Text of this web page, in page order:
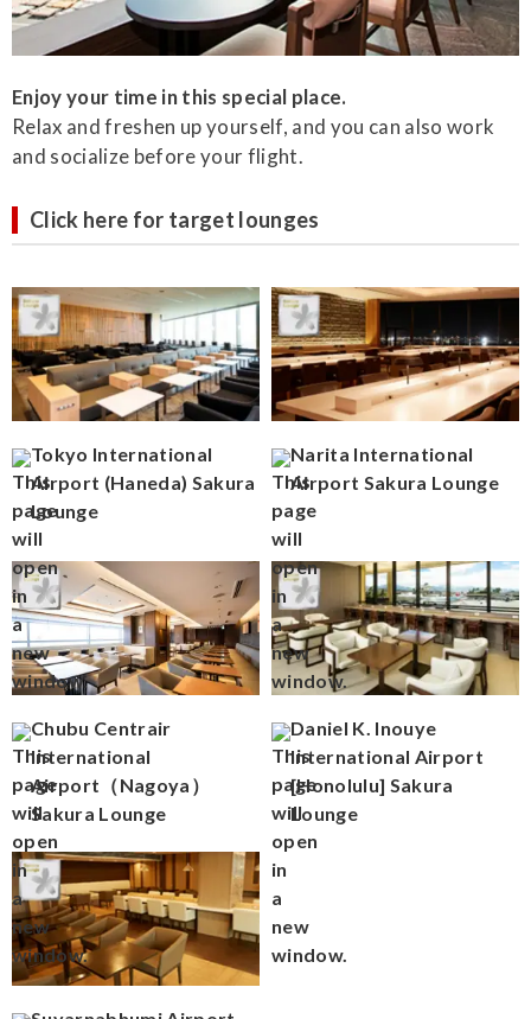
Enjoy your time in this special place.
Relax and freshen up yourself, and you can also work
and socialize before your flight.
Click here for target lounges
Tokyo International
Airport (Haneda) Sakura
Lounge
Narita International
Airport Sakura Lounge
Chubu Centrair
International
Airport（Nagoya）
Sakura Lounge
Daniel K. Inouye
International Airport
[Honolulu] Sakura
Lounge